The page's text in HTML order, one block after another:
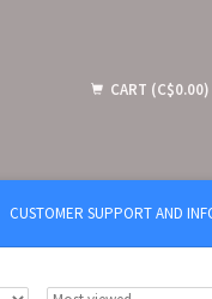
CART (C$0.00)
CUSTOMER SUPPORT AND